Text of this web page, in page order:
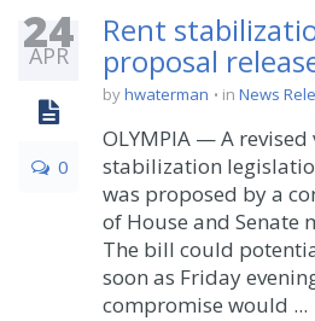
24
APR
0
Rent
proposal
byhwaterman in News
OLYMPIA — A
stabilization
was proposed by a
of House and Senate
The bill could
soon as Friday
compromise would ...